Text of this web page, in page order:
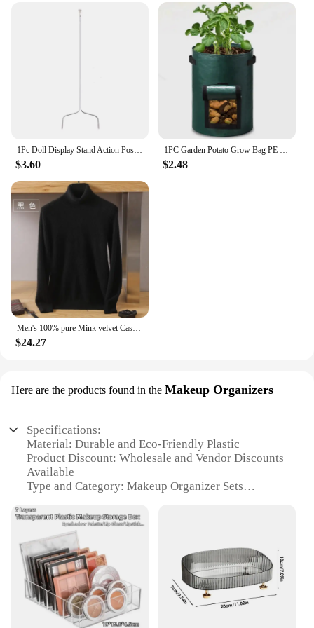
$3.60 $2.48
Men's 100% pure Mink velvet Cashmere Sweater High Lapels Pullovers Knitted Winter New Tops Long Sleeve High-End Jumpers
$24.27
Here are the products found in the Makeup Organizers
Specifications:
Material: Durable and Eco-Friendly Plastic
Product Discount: Wholesale and Vendor Discounts
Available
Type and Category: Makeup Organizer Sets
Aesthetics
Usage and Purpose: Efficient Storage for Cosmetics
and Beauty Products
Typical Adaptive Scenario: Bedroom, Bathroom,
Dressing Room
Shape or Size or Weight or Quantity: Versatile Sizes
to Fit Any Space
Performance and Property: Sturdy and Lightweight,